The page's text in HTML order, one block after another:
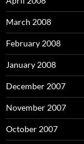
March 2008
February 2008
January 2008
December 2007
November 2007
October 2007